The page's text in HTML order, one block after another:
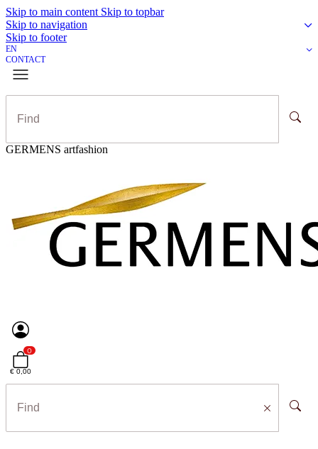
Skip to main content Skip to topbar
Skip to navigation
Skip to footer
EN
CONTACT
GERMENS artfashion
0
€ 0,00